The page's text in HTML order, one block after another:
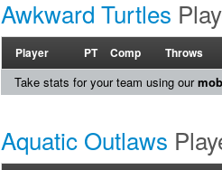
Awkward Turtles
Player PT Comp Throws
Take stats for your team using our
Aquatic Outlaws